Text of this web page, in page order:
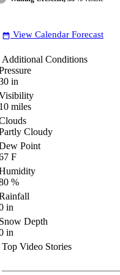
date_range View Calendar Forecast
Additional Conditions
in
miles
Cloudy
Point
F
%
in
Depth
in
Top Video Stories